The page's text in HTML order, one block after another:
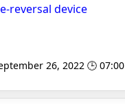
reversal device
26, 2022 🕒 07:00